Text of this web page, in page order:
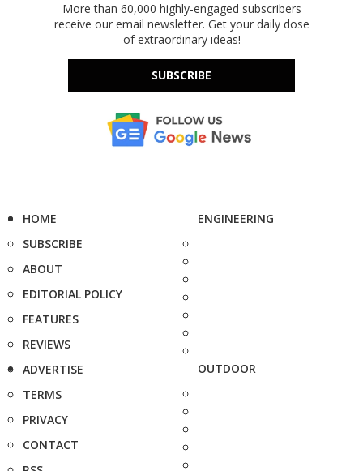
More than 60,000 highly-engaged subscribers
receive our email newsletter. Get your daily dose
of extraordinary ideas!
SUBSCRIBE
HOME
SUBSCRIBE
ABOUT
EDITORIAL POLICY
FEATURES
REVIEWS
ADVERTISE
TERMS
PRIVACY
CONTACT
ENGINEERING
OUTDOOR